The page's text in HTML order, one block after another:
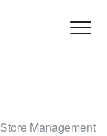
Store Management